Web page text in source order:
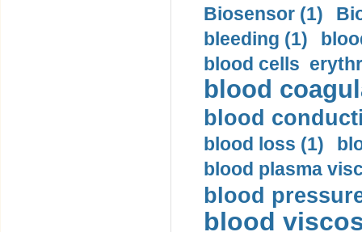
Biosensor (1)
bleeding (1)
blood cells
blood
blood
blood loss (1)
blood plasma
blood
blood